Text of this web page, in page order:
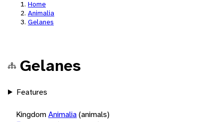
Home
Animalia
Gelanes
Gelanes
Features
KingdomAnimalia(animals)